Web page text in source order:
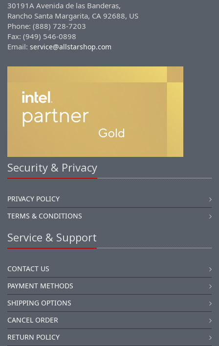
30191A Avenida de las Banderas,
Rancho Santa Margarita, CA 92688, US
Phone: (888) 728-7203
Fax: (949) 546-0898
Email: service@allstarshop.com
Security & Privacy
PRIVACY POLICY
TERMS & CONDITIONS
Service & Support
CONTACT US
PAYMENT METHODS
SHIPPING OPTIONS
CANCEL ORDER
RETURN POLICY